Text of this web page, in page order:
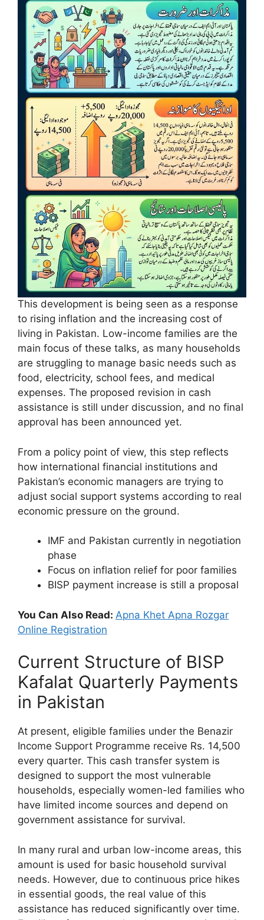
This development is being seen as a response
to rising inflation and the increasing cost of
living in Pakistan. Low-income families are the
main focus of these talks, as many households
are struggling to manage basic needs such as
food, electricity, school fees, and medical
expenses. The proposed revision in cash
assistance is still under discussion, and no final
approval has been announced yet.
From a policy point of view, this step reflects
how international financial institutions and
Pakistan’s economic managers are trying to
adjust social support systems according to real
economic pressure on the ground.
IMF and Pakistan currently in negotiation
phase
Focus on inflation relief for poor families
BISP payment increase is still a proposal
You Can Also Read: Apna Khet Apna Rozgar
Online Registration
Current Structure of BISP
Kafalat Quarterly Payments
in Pakistan
At present, eligible families under the Benazir
Income Support Programme receive Rs. 14,500
every quarter. This cash transfer system is
designed to support the most vulnerable
households, especially women-led families who
have limited income sources and depend on
government assistance for survival.
In many rural and urban low-income areas, this
amount is used for basic household survival
needs. However, due to continuous price hikes
in essential goods, the real value of this
assistance has reduced significantly over time.